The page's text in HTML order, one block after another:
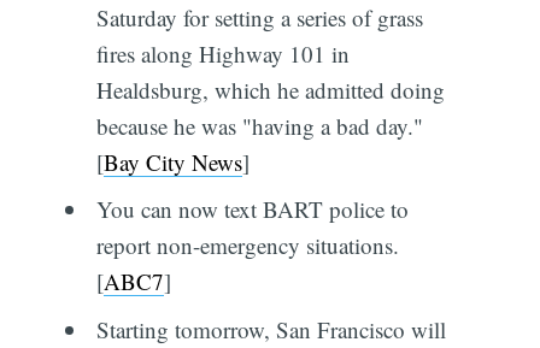
Saturday for setting a series of grass
fires along Highway 101 in
Healdsburg, which he admitted doing
because he was "having a bad day."
[Bay City News]
You can now text BART police to
report non-emergency situations.
[ABC7]
Starting tomorrow, San Francisco will